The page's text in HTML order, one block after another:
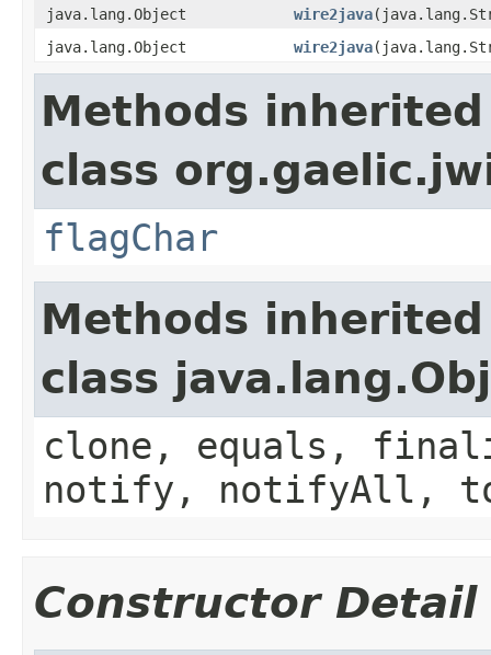
java.lang.Object
wire2java
java.lang.Object
wire2java
Methods
class
flagChar
Methods
class
clone, equals,
notify, notifyAll,
Constructor Detail